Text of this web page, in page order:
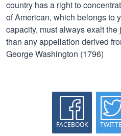
country has a right to
of American, which belongs to
capacity, must always exalt
than any appellation derived
George Washington (1796)
FACEBOOK